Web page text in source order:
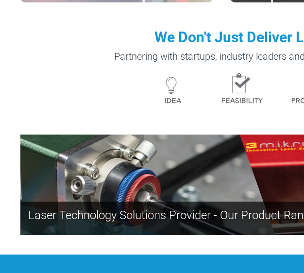
We Don't Just Deliver
Partnering with startups, industry leaders
Laser Technology Solutions Provider - Our Product